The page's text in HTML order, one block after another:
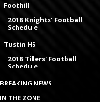
Foothill
2018 Knights' Football
Schedule
Tustin HS
2018 Tillers' Football
Schedule
BREAKING NEWS
IN THE ZONE